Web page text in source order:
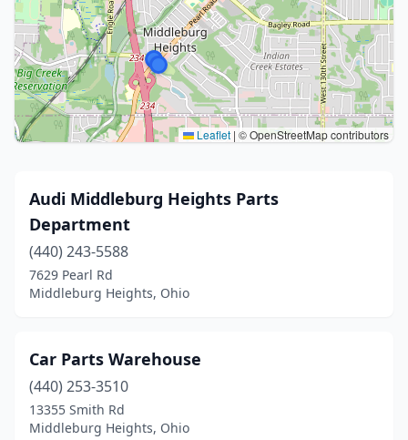
Leaflet | © OpenStreetMap contributors
Audi Middleburg Heights Parts
Department
(440) 243-5588
7629 Pearl Rd
Middleburg Heights, Ohio
Car Parts Warehouse
(440) 253-3510
13355 Smith Rd
Middleburg Heights, Ohio